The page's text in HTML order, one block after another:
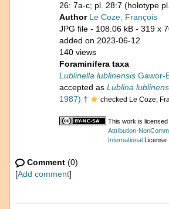
26: 7a-c; pl. 28:7 (holotype
Author Le Coze, François
JPG file - 108.06 kB - 319 x
added on 2023-06-12
140 views
Foraminifera taxa
Lublinella lublinensis Gawor-
accepted as Lublina
1987) †
checked Le Coze,
This work is
Attribution-
International License
Comment (0)
[Add comment]